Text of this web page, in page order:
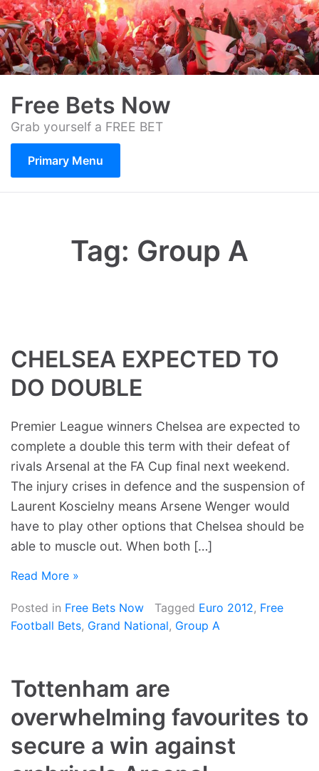
Skip
to
content
Free Bets Now
Grab yourself a FREE BET
Primary Menu
Tag: Group A
CHELSEA EXPECTED TO
DO DOUBLE
Premier League winners Chelsea are expected to
complete a double this term with their defeat of
rivals Arsenal at the FA Cup final next weekend.
The injury crises in defence and the suspension of
Laurent Koscielny means Arsene Wenger would
have to play other options that Chelsea should be
able to muscle out. When both […]
Read More »
Posted in Free Bets Now Tagged Euro 2012, Free
Football Bets, Grand National, Group A
Tottenham are
overwhelming favourites to
secure a win against